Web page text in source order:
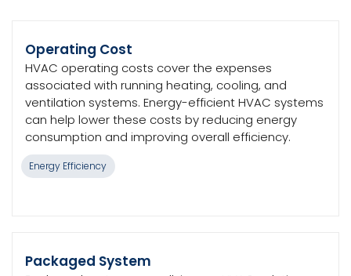
Operating Cost
HVAC operating costs cover the expenses
associated with running heating, cooling, and
ventilation systems. Energy-efficient HVAC systems
can help lower these costs by reducing energy
consumption and improving overall efficiency.
Energy Efficiency
Packaged System